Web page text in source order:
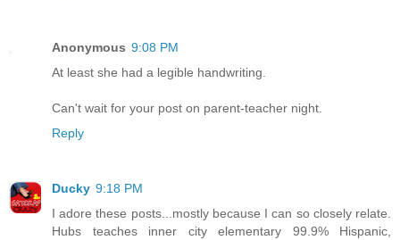
Anonymous 9:08 PM
At least she had a legible handwriting.
Can't wait for your post on parent-teacher night.
Reply
Ducky 9:18 PM
I adore these posts...mostly because I can so closely relate.
Hubs teaches inner city elementary 99.9% Hispanic,